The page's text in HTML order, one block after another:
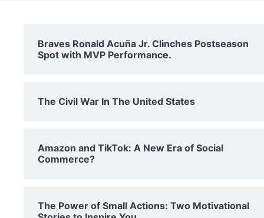
Braves Ronald Acuña Jr. Clinches Postseason
Spot with MVP Performance.
The Civil War In The United States
Amazon and TikTok: A New Era of Social
Commerce?
The Power of Small Actions: Two Motivational